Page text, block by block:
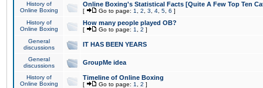
History of
Online Boxing
Online Boxing's Statistical Facts [Quite A Few Top Ten
[ Go to page: 1 2 3 4 5 6 ]
History of
Online Boxing
How many people played OB?
[ Go to page: 1 2 ]
General
discussions
IT HAS BEEN YEARS
General
discussions
GroupMe idea
History of
Online Boxing
Timeline of Online Boxing
[ Go to page: 1 2 ]